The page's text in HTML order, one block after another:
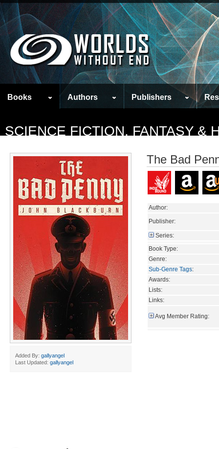
Books Authors Publishers
SCIENCE FICTION, FANTASY &
Added By: gallyangel
Last Updated: gallyangel
The Bad
Author:
Publisher:
Series:
Book Type:
Genre:
Sub-Genre Tags:
Awards:
Lists:
Links:
Avg Member Rating: